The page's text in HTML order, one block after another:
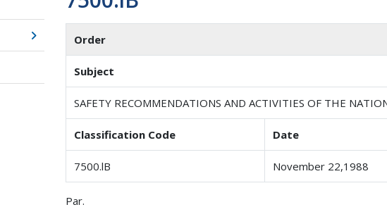
Order
Subject
SAFETY RECOMMENDATIONS AND ACTIVITIES OF THE
Classification Code Date
7500.lB November 22,1988
Par.